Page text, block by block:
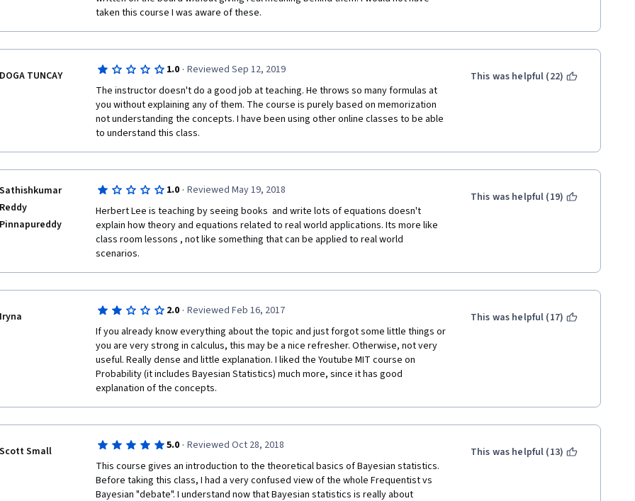
taken this course I was aware of these.
DOGA TUNCAY 1.0 · Reviewed Sep 12, 2019
The instructor doesn't do a good job at teaching. He throws so many formulas at
you without explaining any of them. The course is purely based on memorization
not understanding the concepts. I have been using other online classes to be able
to understand this class.
This was helpful (22)
Sathishkumar
Reddy
Pinnapureddy
1.0 · Reviewed May 19, 2018
Herbert Lee is teaching by seeing books  and write lots of equations doesn't
explain how theory and equations related to real world applications. Its more like
class room lessons , not like something that can be applied to real world
scenarios.
This was helpful (19)
Iryna 2.0 · Reviewed Feb 16, 2017
If you already know everything about the topic and just forgot some little things or
you are very strong in calculus, this may be a nice refresher. Otherwise, not very
useful. Really dense and little explanation. I liked the Youtube MIT course on
Probability (it includes Bayesian Statistics) much more, since it has good
explanation of the concepts.
This was helpful (17)
Scott Small 5.0 · Reviewed Oct 28, 2018
This course gives an introduction to the theoretical basics of Bayesian statistics.
Before taking this class, I had a very confused view of the whole Frequentist vs
Bayesian "debate". I understand now that Bayesian statistics is really about
This was helpful (13)